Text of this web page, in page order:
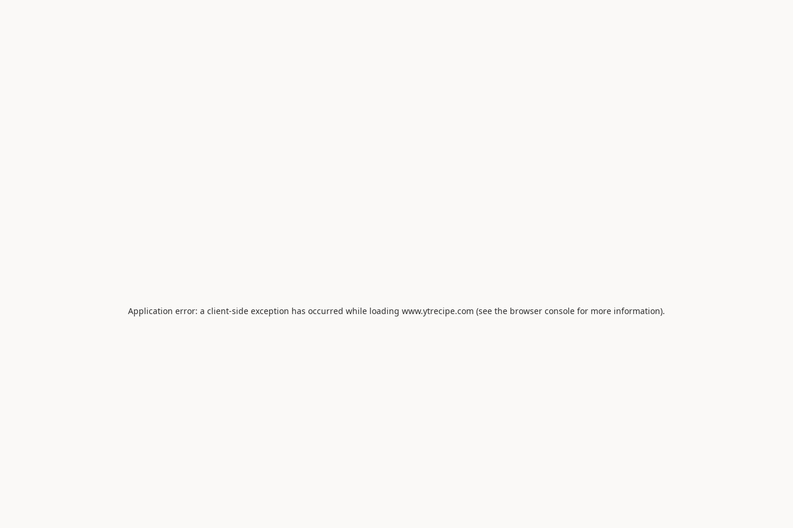
Application error: a client-side exception has occurred while loading www.ytrecipe.com (see the browser console for more information).